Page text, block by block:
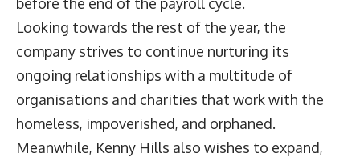
Looking towards the rest of the year, the
company strives to continue nurturing its
ongoing relationships with a multitude of
organisations and charities that work with the
homeless, impoverished, and orphaned.
Meanwhile, Kenny Hills also wishes to expand,